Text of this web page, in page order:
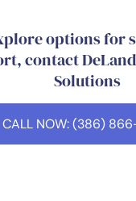
options for
contact
Solutions
CALL NOW: (386)